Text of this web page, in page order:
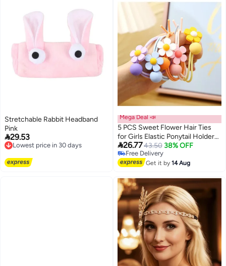
Stretchable Rabbit Headband
Pink
29.53
Lowest price in 30 days
Free Delivery
Mega Deal 📣
5 PCS Sweet Flower Hair Ties
for Girls Elastic Ponytail Holders
Cute Hair Rubber Bands Soft
Hair Ties for Thin or Thick Long
Hairs Hair Accessories for Girls
26.7743.50 38% OFF
Free Delivery
Free Delivery
Get it by14 Aug